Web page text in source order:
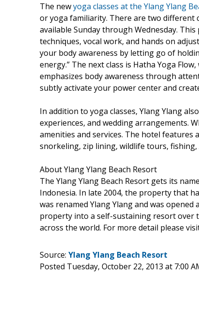
The newyoga classes at the Ylang Ylang
or yoga familiarity. There are two different
available Sunday through Wednesday.
techniques, vocal work, and hands on
your body awareness by letting go of
energy.” The next class is Hatha Yoga
emphasizes body awareness through
subtly activate your power center and
In addition to yoga classes, Ylang Ylang
experiences, and wedding arrangements.
amenities and services. The hotel features
snorkeling, zip lining, wildlife tours,
About Ylang Ylang Beach Resort
The Ylang Ylang Beach Resort gets its
Indonesia. In late 2004, the property that
was renamed Ylang Ylang and was
property into a self-sustaining resort over
across the world. For more detail please
Source: Ylang Ylang Beach Resort
Posted Tuesday, October 22, 2013 at 7:00